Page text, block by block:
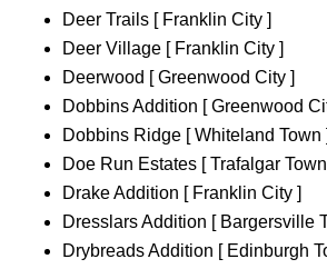
Deer Trails [ Franklin City ]
Deer Village [ Franklin City ]
Deerwood [ Greenwood City ]
Dobbins Addition [ Greenwood
Dobbins Ridge [ Whiteland Town ]
Doe Run Estates [ Trafalgar
Drake Addition [ Franklin City ]
Dresslars Addition [ Bargersville
Drybreads Addition [ Edinburgh